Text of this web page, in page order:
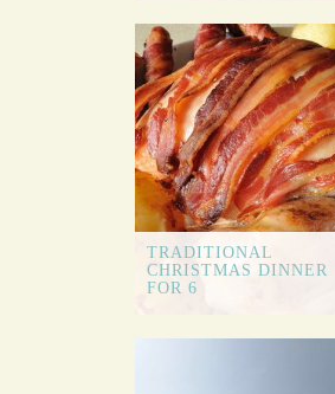
TRADITIONAL
CHRISTMAS DINNER
FOR 6